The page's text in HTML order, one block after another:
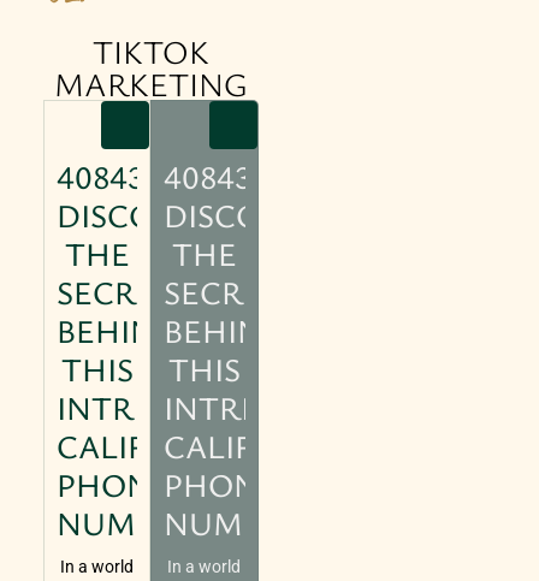
TIKTOK
MARKETING
4084304770:
DISCOVER
THE
SECRETS
BEHIND
THIS
INTRIGUING
CALIFORNIA
PHONE
NUMBER
In a world
4084304770:
DISCOVER
THE
SECRETS
BEHIND
THIS
INTRIGUING
CALIFORNIA
PHONE
NUMBER
In a world